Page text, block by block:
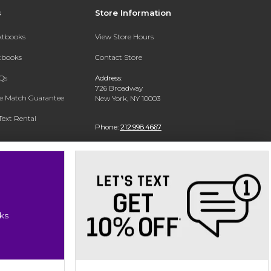
Match Guarantee
Rental
Store Information
View Store Hours
Contact Store
Address:
726 Broadway
New York, NY 10003
Phone: 212.998.4667